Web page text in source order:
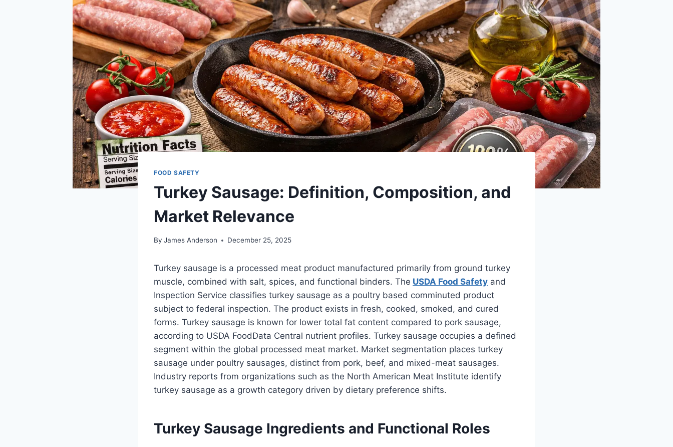
FOOD SAFETY
Turkey Sausage: Definition, Composition, and
Market Relevance
By James Anderson December 25, 2025
Turkey sausage is a processed meat product manufactured primarily from ground turkey
muscle, combined with salt, spices, and functional binders. The USDA Food Safety and
Inspection Service classifies turkey sausage as a poultry based comminuted product
subject to federal inspection. The product exists in fresh, cooked, smoked, and cured
forms. Turkey sausage is known for lower total fat content compared to pork sausage,
according to USDA FoodData Central nutrient profiles. Turkey sausage occupies a defined
segment within the global processed meat market. Market segmentation places turkey
sausage under poultry sausages, distinct from pork, beef, and mixed-meat sausages.
Industry reports from organizations such as the North American Meat Institute identify
turkey sausage as a growth category driven by dietary preference shifts.
Turkey Sausage Ingredients and Functional Roles